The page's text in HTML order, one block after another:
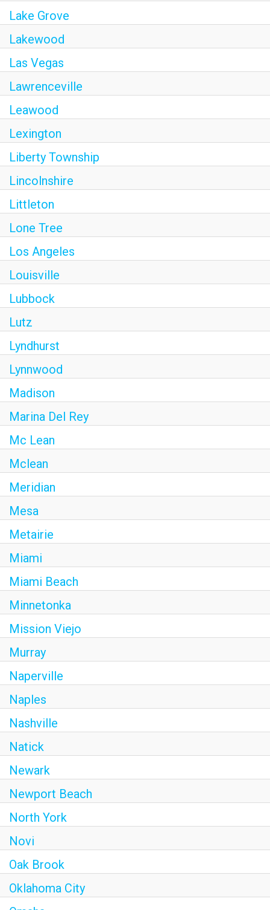
Lake Grove
Lakewood
Las Vegas
Lawrenceville
Leawood
Lexington
Liberty Township
Lincolnshire
Littleton
Lone Tree
Los Angeles
Louisville
Lubbock
Lutz
Lyndhurst
Lynnwood
Madison
Marina Del Rey
Mc Lean
Mclean
Meridian
Mesa
Metairie
Miami
Miami Beach
Minnetonka
Mission Viejo
Murray
Naperville
Naples
Nashville
Natick
Newark
Newport Beach
North York
Novi
Oak Brook
Oklahoma City